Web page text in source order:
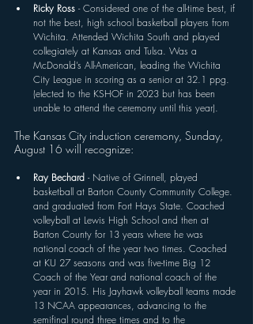
Ricky Ross - Considered one of the all-time best, if
not the best, high school basketball players from
Wichita. Attended Wichita South and played
collegiately at Kansas and Tulsa. Was a
McDonald’s All-American, leading the Wichita
City League in scoring as a senior at 32.1 ppg.
(elected to the KSHOF in 2023 but has been
unable to attend the ceremony until this year).
The Kansas City induction ceremony, Sunday,
August 16 will recognize:
Ray Bechard - Native of Grinnell, played
basketball at Barton County Community College.
and graduated from Fort Hays State. Coached
volleyball at Lewis High School and then at
Barton County for 13 years where he was
national coach of the year two times. Coached
at KU 27 seasons and was five-time Big 12
Coach of the Year and national coach of the
year in 2015. His Jayhawk volleyball teams made
13 NCAA appearances, advancing to the
semifinal round three times and to the